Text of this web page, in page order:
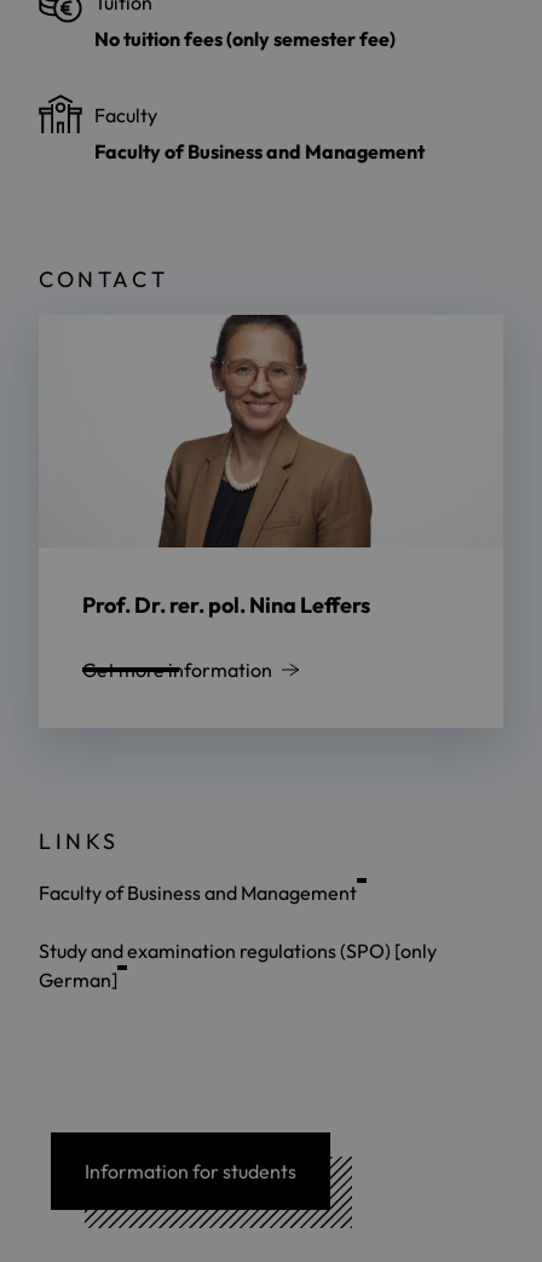
No tuition fees (only semester fee)
Faculty
Faculty of Business and Management
CONTACT
Prof. Dr. rer. pol. Nina Leffers
Get more information
LINKS
Faculty of Business and Management
Study and examination regulations (SPO) [only
German]
Information for students